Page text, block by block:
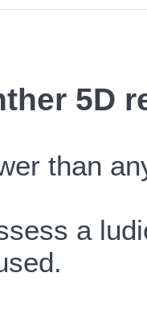
5D
than
a